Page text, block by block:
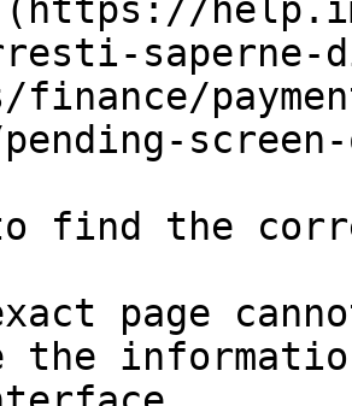
finance/
find the
page
the